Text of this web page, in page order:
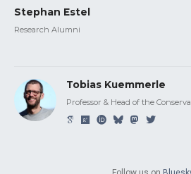
Stephan Estel
Research Alumni
Tobias Kuemmerle
Professor & Head of the